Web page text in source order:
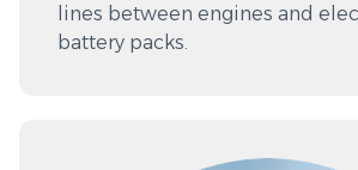
lines between engines and
battery packs.